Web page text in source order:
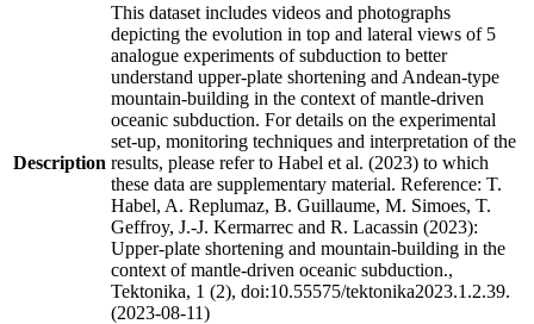
Description
This dataset includes videos and photographs
depicting the evolution in top and lateral views of 5
analogue experiments of subduction to better
understand upper-plate shortening and Andean-type
mountain-building in the context of mantle-driven
oceanic subduction. For details on the experimental
set-up, monitoring techniques and interpretation of the
results, please refer to Habel et al. (2023) to which
these data are supplementary material. Reference: T.
Habel, A. Replumaz, B. Guillaume, M. Simoes, T.
Geffroy, J.-J. Kermarrec and R. Lacassin (2023):
Upper-plate shortening and mountain-building in the
context of mantle-driven oceanic subduction.,
Tektonika, 1 (2), doi:10.55575/tektonika2023.1.2.39.
(2023-08-11)